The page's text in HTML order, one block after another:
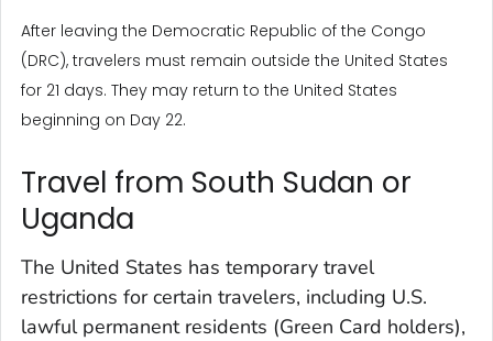
After leaving the Democratic Republic of the Congo
(DRC), travelers must remain outside the United States
for 21 days. They may return to the United States
beginning on Day 22.
Travel from South Sudan or
Uganda
The United States has temporary travel
restrictions for certain travelers, including U.S.
lawful permanent residents (Green Card holders),